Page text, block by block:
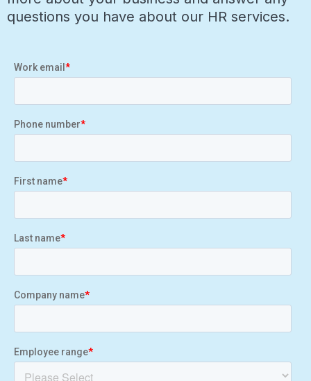
questions you have about our HR services.